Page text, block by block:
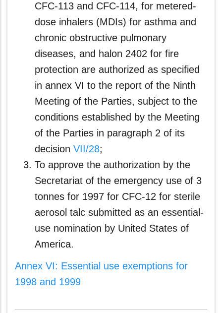
CFC-113 and CFC-114, for metered-
dose inhalers (MDIs) for asthma and
chronic obstructive pulmonary
diseases, and halon 2402 for fire
protection are authorized as specified
in annex VI to the report of the Ninth
Meeting of the Parties, subject to the
conditions established by the Meeting
of the Parties in paragraph 2 of its
decision VII/28;
To approve the authorization by the
Secretariat of the emergency use of 3
tonnes for 1997 for CFC-12 for sterile
aerosol talc submitted as an essential-
use nomination by United States of
America.
Annex VI: Essential use exemptions for
1998 and 1999